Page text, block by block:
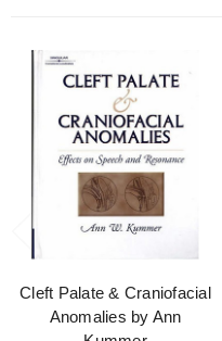
Cleft Palate & Craniofacial
Anomalies by Ann